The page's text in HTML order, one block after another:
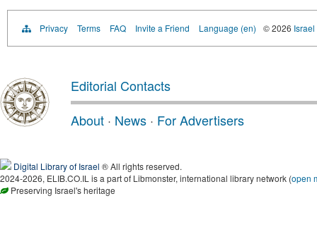
Privacy Terms FAQ Invite a Friend Language (en) © 2026
Editorial Contacts
About · News · For Advertisers
Digital Library of Israel ® All rights reserved.
2024-2026, ELIB.CO.IL is a part of Libmonster, international library network (open
Preserving Israel's heritage